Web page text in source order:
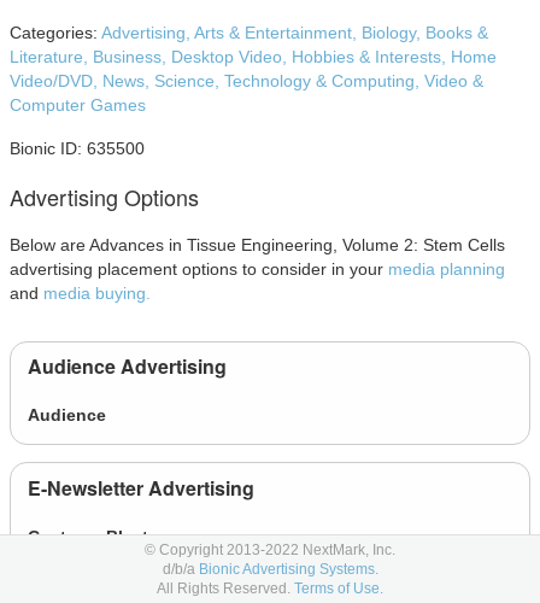
Categories: Advertising, Arts & Entertainment, Biology, Books &
Literature, Business, Desktop Video, Hobbies & Interests, Home
Video/DVD, News, Science, Technology & Computing, Video &
Computer Games
Bionic ID: 635500
Advertising Options
Below are Advances in Tissue Engineering, Volume 2: Stem Cells
advertising placement options to consider in your media planning
and media buying.
Audience Advertising
Audience
E-Newsletter Advertising
Custom eBlasts
© Copyright 2013-2022 NextMark, Inc.
d/b/a Bionic Advertising Systems.
All Rights Reserved. Terms of Use.